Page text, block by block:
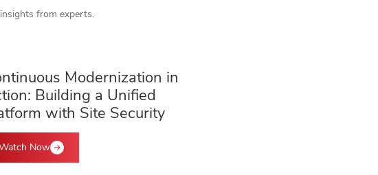
from experts.
Modernization in
Building a Unified
with Site Security
Now